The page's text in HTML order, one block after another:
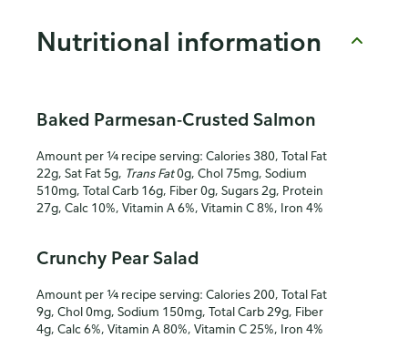
Nutritional information
Baked Parmesan-Crusted Salmon
Amount per ¼ recipe serving: Calories 380, Total Fat
22g, Sat Fat 5g, Trans Fat0g, Chol 75mg, Sodium
510mg, Total Carb 16g, Fiber 0g, Sugars 2g, Protein
27g, Calc 10%, Vitamin A 6%, Vitamin C 8%, Iron 4%
Crunchy Pear Salad
Amount per ¼ recipe serving: Calories 200, Total Fat
9g, Chol 0mg, Sodium 150mg, Total Carb 29g, Fiber
4g, Calc 6%, Vitamin A 80%, Vitamin C 25%, Iron 4%